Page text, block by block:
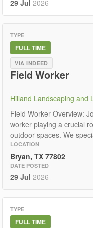
29 Jul 2026
TYPE
FULL TIME
VIA INDEED
Field Worker
Hilland Landscaping and
Field Worker Overview:
worker playing a crucial
outdoor spaces. We
LOCATION
Bryan, TX 77802
DATE POSTED
29 Jul 2026
TYPE
FULL TIME